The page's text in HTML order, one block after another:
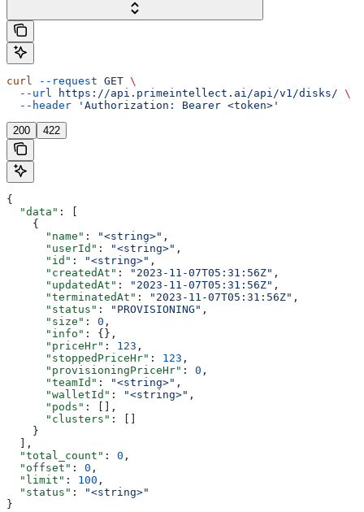
curl --request GET \
  --url
https://api.primeintellect.ai/api/v1/disks/ \
  --header
'Authorization: Bearer <token>'
200 422
{
  "data"
: [
    {
      "name"
: "<string>" ,
      "userId"
: "<string>" ,
      "id"
: "<string>" ,
      "createdAt"
: "2023-11-07T05:31:56Z" ,
      "updatedAt"
: "2023-11-07T05:31:56Z" ,
      "terminatedAt"
: "2023-11-07T05:31:56Z" ,
      "status"
: "PROVISIONING" ,
      "size"
: 0 ,
      "info"
: {},
      "priceHr"
: 123 ,
      "stoppedPriceHr"
: 123 ,
      "provisioningPriceHr"
: 0 ,
      "teamId"
: "<string>" ,
      "walletId"
: "<string>" ,
      "pods"
: [],
      "clusters"
: []
    }
  ],
  "total_count"
: 0 ,
  "offset"
: 0 ,
  "limit"
: 100 ,
  "status"
:
"<string>"
}